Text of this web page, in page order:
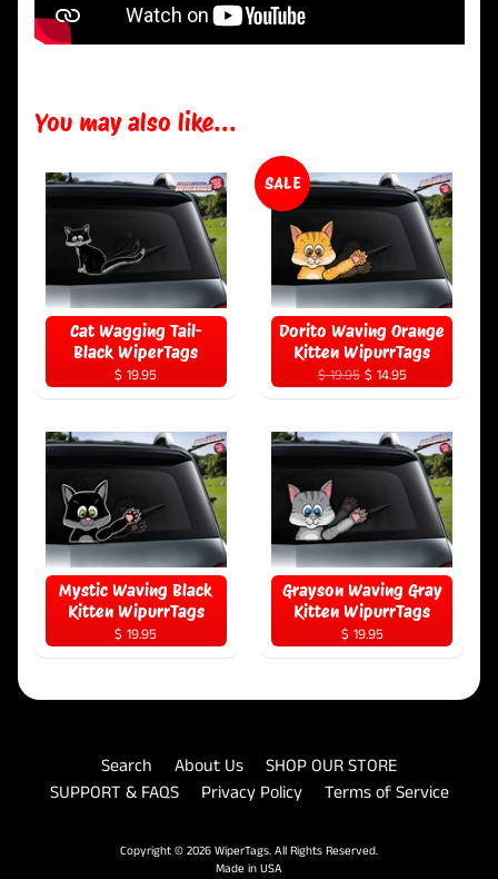
You may also like...
Cat Wagging Tail-
Black WiperTags
$ 19.95
Dorito Waving Orange
Kitten WipurrTags
$ 19.95$ 14.95
SALE
Mystic Waving Black
Kitten WipurrTags
$ 19.95
Grayson Waving Gray
Kitten WipurrTags
$ 19.95
Search About Us
SHOP OUR STORE
SUPPORT & FAQS
Privacy Policy Terms of Service
Copyright © 2026WiperTags. All Rights Reserved.
Made in USA